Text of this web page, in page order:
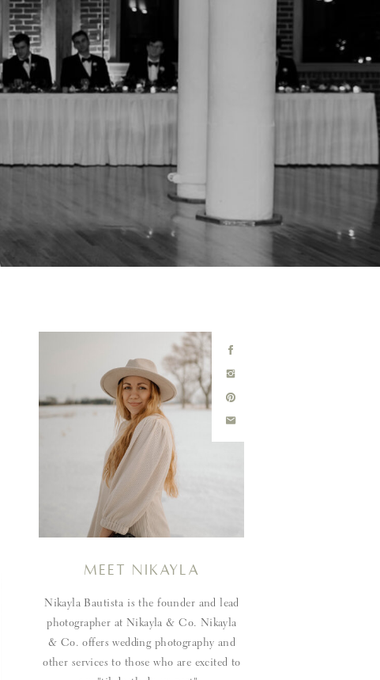
Nikayla Bautista is the founder and lead
photographer at Nikayla & Co. Nikayla
& Co. offers wedding photography and
other services to those who are excited to
Meet Nikayla